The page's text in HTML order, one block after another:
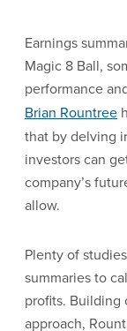
Earnings
Magic 8 Ball,
performance
Brian Rountree
that by delving
investors can
company’s
allow.
Plenty of
summaries to
profits. Building
approach,